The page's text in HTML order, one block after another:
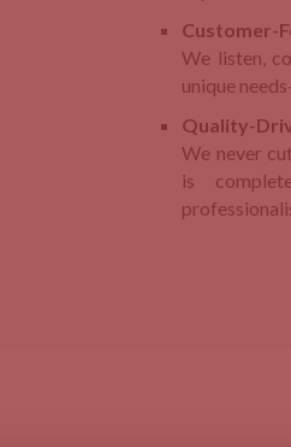
Customer-
We listen,
unique
Quality-
We never
is